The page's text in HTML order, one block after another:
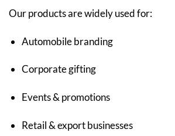
Our products are widely used for:
Automobile branding
Corporate gifting
Events & promotions
Retail & export businesses